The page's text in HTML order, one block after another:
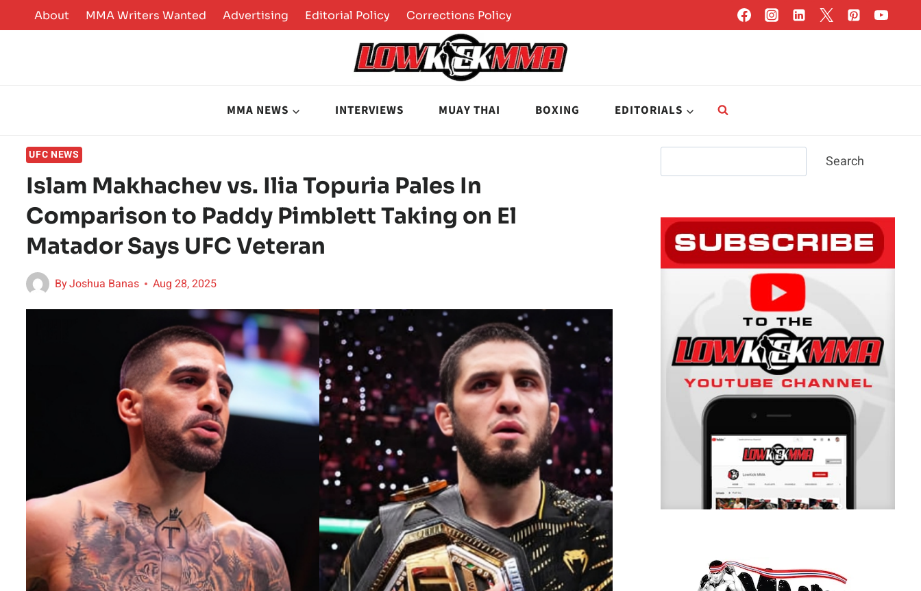
to
About MMA Writers Wanted Advertising Editorial Policy Corrections Policy
MMA NEWS INTERVIEWS MUAY THAI BOXING EDITORIALS
UFC NEWS
Islam Makhachev vs. Ilia Topuria Pales In
Comparison to Paddy Pimblett Taking on El
Matador Says UFC Veteran
ByJoshua Banas Aug 28, 2025
Search